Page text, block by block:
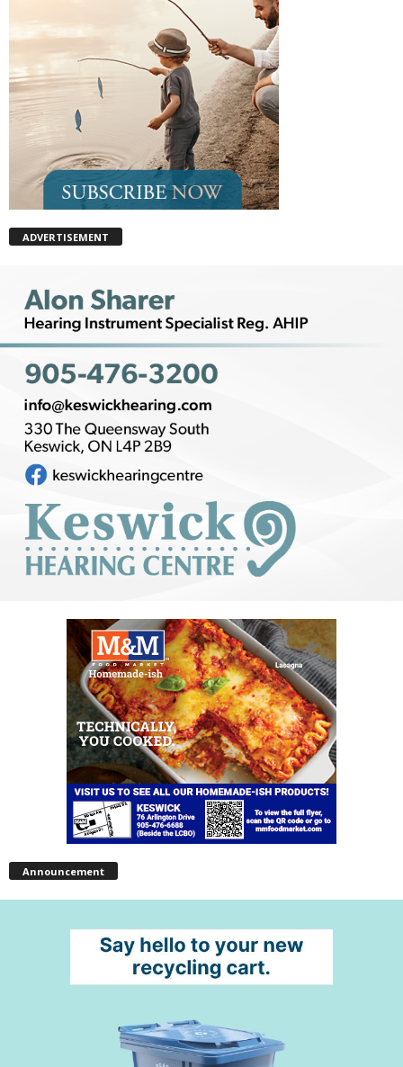
ADVERTISEMENT
Announcement